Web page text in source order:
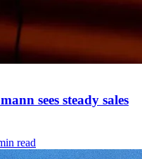
sees steady sales
read